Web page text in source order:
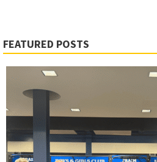
FEATURED POSTS